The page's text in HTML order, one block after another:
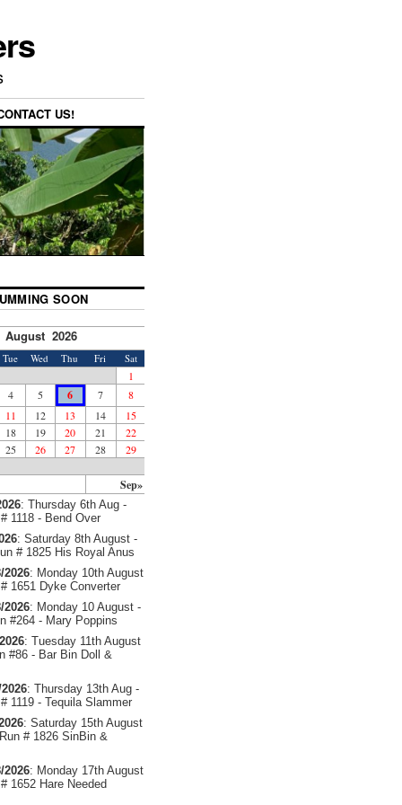
US!
SOON
August 2026
Tue Wed Thu Fri Sat
Sep»
1
4
5 6 7
8
11
12 13 14
15
18
19 20 21
22
25
26 27 28 29
: Thursday 6th Aug -
1118 - Bend Over
: Saturday 8th August -
# 1825 His Royal Anus
2026: Monday 10th August
1651 Dyke Converter
2026: Monday 10 August -
#264 - Mary Poppins
: Tuesday 11th August
#86 - Bar Bin Doll &
: Thursday 13th Aug -
1119 - Tequila Slammer
: Saturday 15th August
# 1826 SinBin &
2026: Monday 17th August
1652 Hare Needed